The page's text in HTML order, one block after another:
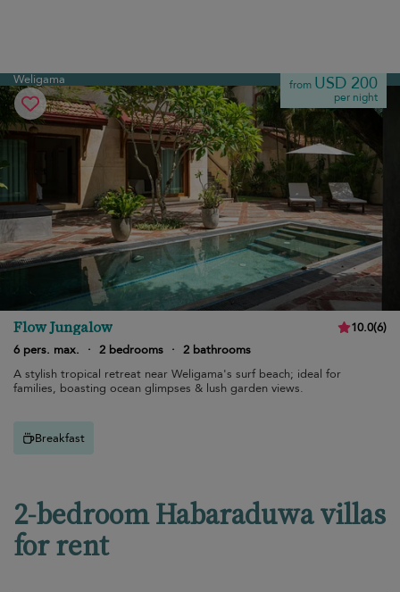
Weligama from USD 200
per night
Flow Jungalow 10.0(6)
6 pers. max.
· 2 bedrooms · 2 bathrooms
A stylish tropical retreat near Weligama's surf beach; ideal for
families, boasting ocean glimpses & lush garden views.
Breakfast
2-bedroom Habaraduwa villas
for rent